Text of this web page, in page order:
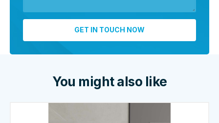
You might also like